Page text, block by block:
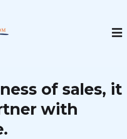
of sales, it
with